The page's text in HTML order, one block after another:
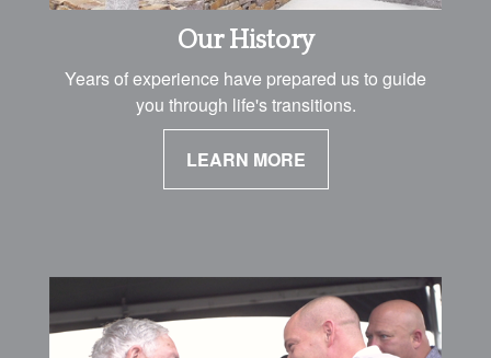
Our History
Years of experience have prepared us to guide
you through life's transitions.
LEARN MORE